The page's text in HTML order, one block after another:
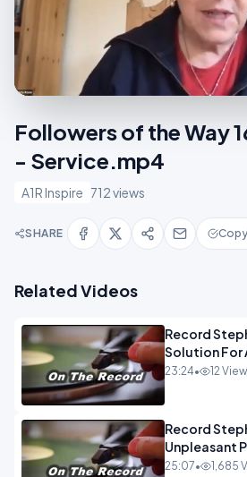
Followers of the Way
- Service.mp4
A1R Inspire 712 views
SHARE
Related Videos
Record
Solution For
OPINION
23:24• 12
Record
Unpleasant
OPINION
25:07• 1,685